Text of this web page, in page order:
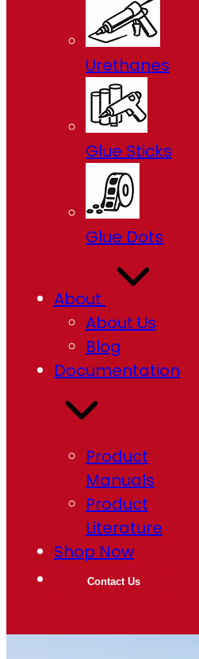
Urethanes
Glue Sticks
Glue Dots
About
About Us
Blog
Documentation
Product
Manuals
Product
Literature
Shop Now
Contact Us